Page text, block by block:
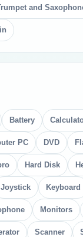
and
Battery
PC DVD
Hard Disk
Joystick Keyboard
Monitors
Scanner